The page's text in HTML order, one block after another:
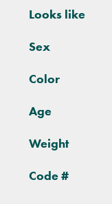
Looks like
Sex
Color
Age
Weight
Code #